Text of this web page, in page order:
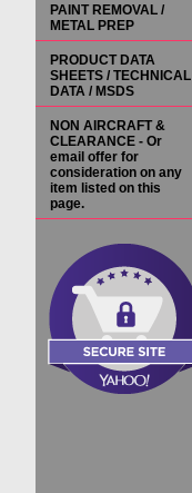
PAINT REMOVAL /
METAL PREP
PRODUCT DATA
SHEETS / TECHNICAL
DATA / MSDS
NON AIRCRAFT &
CLEARANCE - Or
email offer for
consideration on any
item listed on this
page.